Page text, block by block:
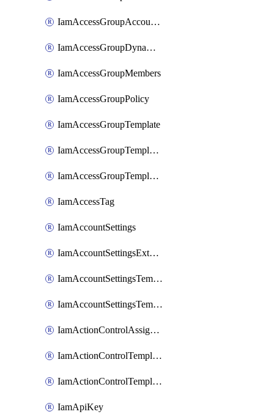
IamAccessGroupAccountSettings
IamAccessGroupDynamicRule
IamAccessGroupMembers
IamAccessGroupPolicy
IamAccessGroupTemplate
IamAccessGroupTemplateAssignment
IamAccessGroupTemplateVersion
IamAccessTag
IamAccountSettings
IamAccountSettingsExternalInteraction
IamAccountSettingsTemplate
IamAccountSettingsTemplateAssignment
IamActionControlAssignment
IamActionControlTemplate
IamActionControlTemplateVersion
IamApiKey